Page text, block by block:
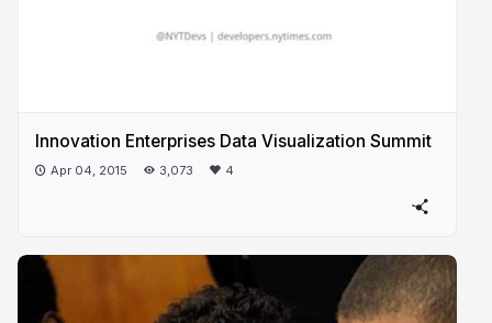
Innovation Enterprises Data Visualization Summit
Apr 04, 2015 3,073 4